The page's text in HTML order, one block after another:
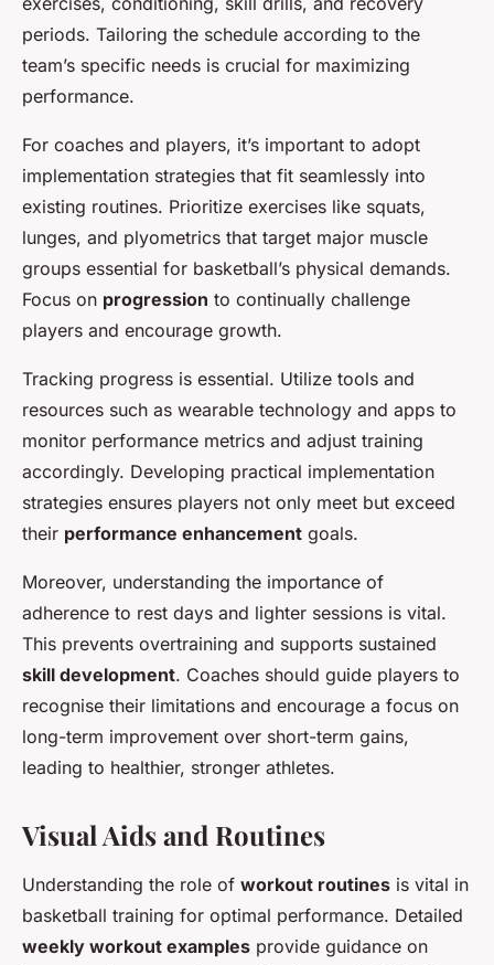
periods. Tailoring the schedule according to the
team’s specific needs is crucial for maximizing
performance.
For coaches and players, it’s important to adopt
implementation strategies that fit seamlessly into
existing routines. Prioritize exercises like squats,
lunges, and plyometrics that target major muscle
groups essential for basketball’s physical demands.
Focus on progression to continually challenge
players and encourage growth.
Tracking progress is essential. Utilize tools and
resources such as wearable technology and apps to
monitor performance metrics and adjust training
accordingly. Developing practical implementation
strategies ensures players not only meet but exceed
their performance enhancement goals.
Moreover, understanding the importance of
adherence to rest days and lighter sessions is vital.
This prevents overtraining and supports sustained
skill development. Coaches should guide players to
recognise their limitations and encourage a focus on
long-term improvement over short-term gains,
leading to healthier, stronger athletes.
Visual Aids and Routines
Understanding the role of workout routines is vital in
basketball training for optimal performance. Detailed
weekly workout examples provide guidance on